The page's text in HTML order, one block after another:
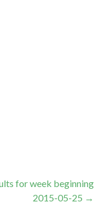
for week beginning
2015-05-25 →